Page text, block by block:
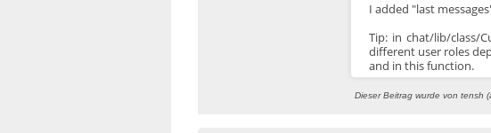
I added "last
Tip: in chat/lib/class/
different user roles
and in this function.
Dieser Beitrag wurde von tensh